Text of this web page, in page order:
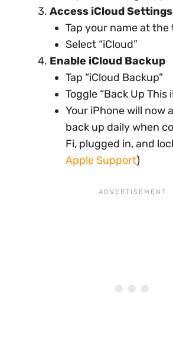
Access iCloud Settings
Tap your name at
Select “iCloud”
Enable iCloud Backup
Tap “iCloud Backup”
Toggle “Back Up This
Your iPhone will now
back up daily when
Fi, plugged in, and
Apple Support)